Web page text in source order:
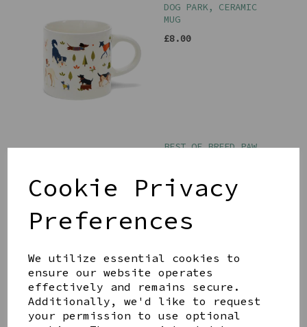
Cookie Privacy
Preferences
We utilize essential cookies to
ensure our website operates
effectively and remains secure.
Additionally, we'd like to request
your permission to use optional
DOG PARK, CERAMIC
MUG
£8.00
BEST OF BREED PAW
£11.00
BEST OF BREED PAW
PRINTS MUG - THE DOG